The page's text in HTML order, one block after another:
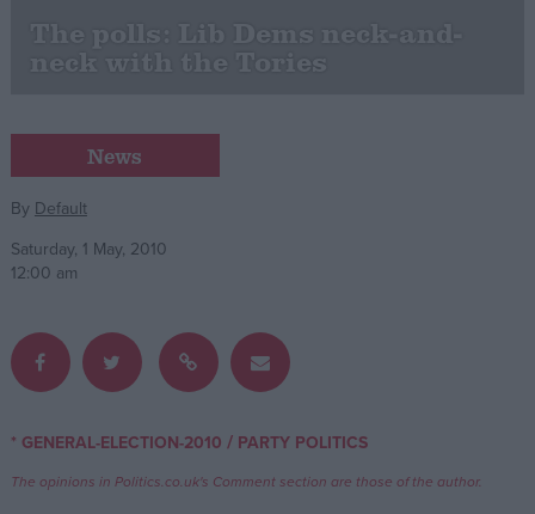
Cost of Living
Latest Opinion Polls
Campaigns
Reference
Write for us
Drawing for Politics.co.uk
The polls: Lib Dems neck-and-
neck with the Tories
News
By Default
Saturday, 1 May, 2010
12:00 am
* GENERAL-ELECTION-2010 / PARTY POLITICS
The opinions in Politics.co.uk's Comment section are those of the author.